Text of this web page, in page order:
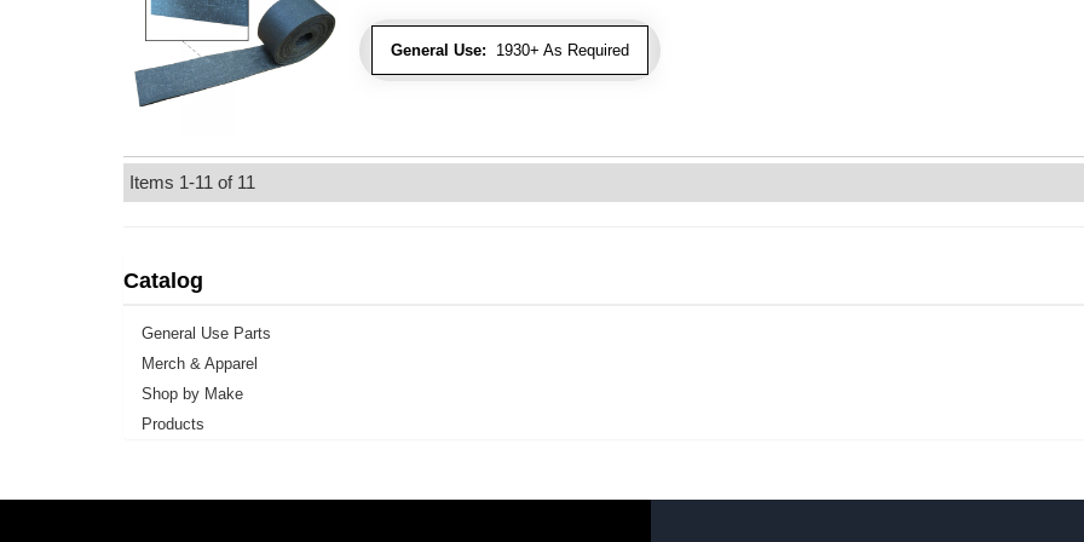
General Use: 1930+ As Required
Items 1-11 of 11
Catalog
General Use Parts
Merch & Apparel
Shop by Make
Products